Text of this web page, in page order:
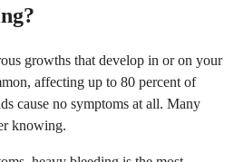
growths that develop in or on your
affecting up to 80 percent of
cause no symptoms at all. Many
knowing.